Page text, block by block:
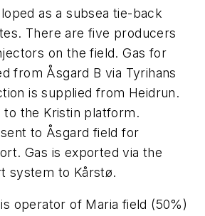
as a subsea tie-back
There are five producers
on the field. Gas for
from Åsgard B via Tyrihans
is supplied from Heidrun.
to the Kristin platform.
to Åsgard field for
Gas is exported via the
system to Kårstø.
operator of Maria field (50%)